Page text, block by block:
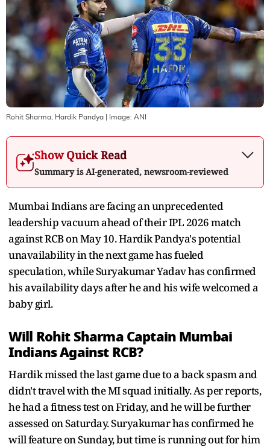
Rohit Sharma, Hardik Pandya | Image: ANI
Show Quick Read
Summary is AI-generated, newsroom-reviewed
Mumbai Indians are facing an unprecedented
leadership vacuum ahead of their IPL 2026 match
against RCB on May 10. Hardik Pandya's potential
unavailability in the next game has fueled
speculation, while Suryakumar Yadav has confirmed
his availability days after he and his wife welcomed a
baby girl.
Will Rohit Sharma Captain Mumbai
Indians Against RCB?
Hardik missed the last game due to a back spasm and
didn't travel with the MI squad initially. As per reports,
he had a fitness test on Friday, and he will be further
assessed on Saturday. Suryakumar has confirmed he
will feature on Sunday, but time is running out for him